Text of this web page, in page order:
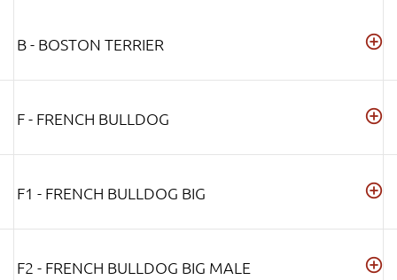
B - BOSTON TERRIER
F - FRENCH BULLDOG
F1 - FRENCH BULLDOG BIG
F2 - FRENCH BULLDOG BIG MALE